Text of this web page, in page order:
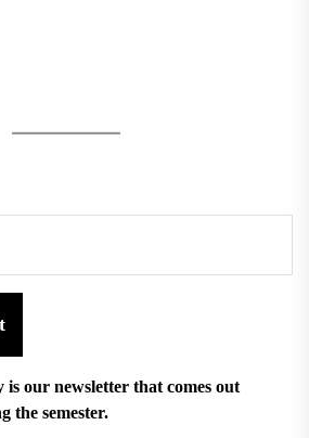
our newsletter that comes out
the semester.